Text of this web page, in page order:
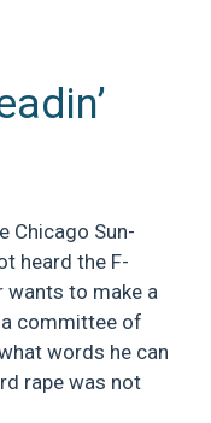
Chicago Sun-
heard the F-
wants to make a
committee of
words he can
rape was not